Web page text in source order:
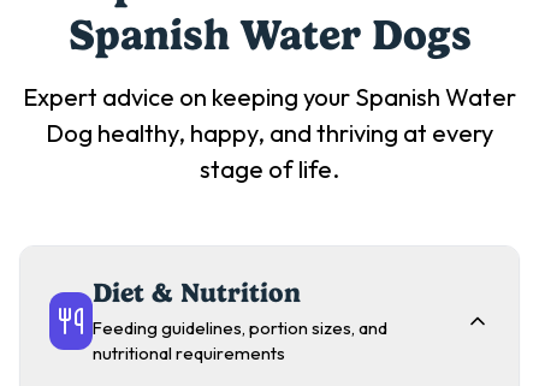
Spanish Water Dogs
Expert advice on keeping your Spanish Water
Dog healthy, happy, and thriving at every
stage of life.
Diet & Nutrition
Feeding guidelines, portion sizes, and
nutritional requirements